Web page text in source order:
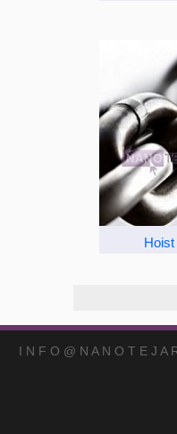
I N F O @ N A N O T E J A